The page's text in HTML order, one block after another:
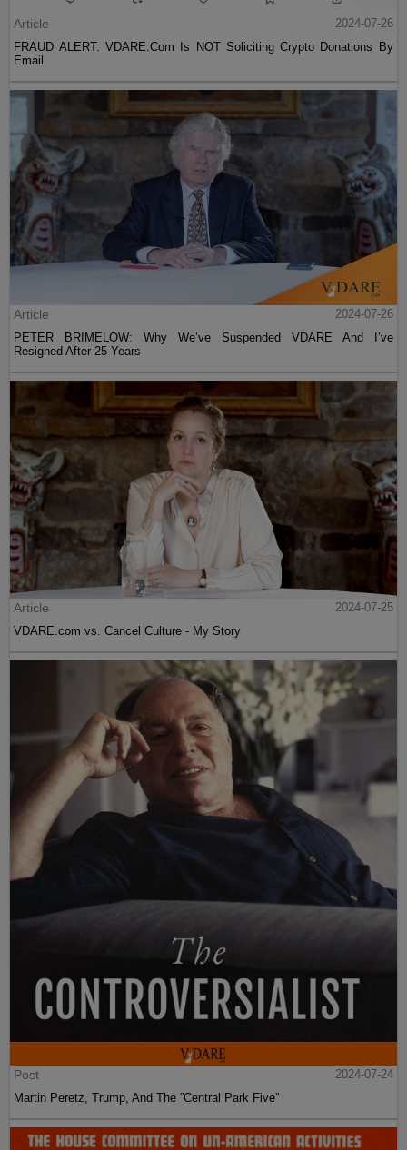
Article
2024-07-26
FRAUD ALERT: VDARE.Com Is NOT Soliciting Crypto Donations By
Email
Article
2024-07-26
PETER BRIMELOW: Why We’ve Suspended VDARE And I’ve
Resigned After 25 Years
Article
2024-07-25
VDARE.com vs. Cancel Culture - My Story
Post
2024-07-24
Martin Peretz, Trump, And The ”Central Park Five”